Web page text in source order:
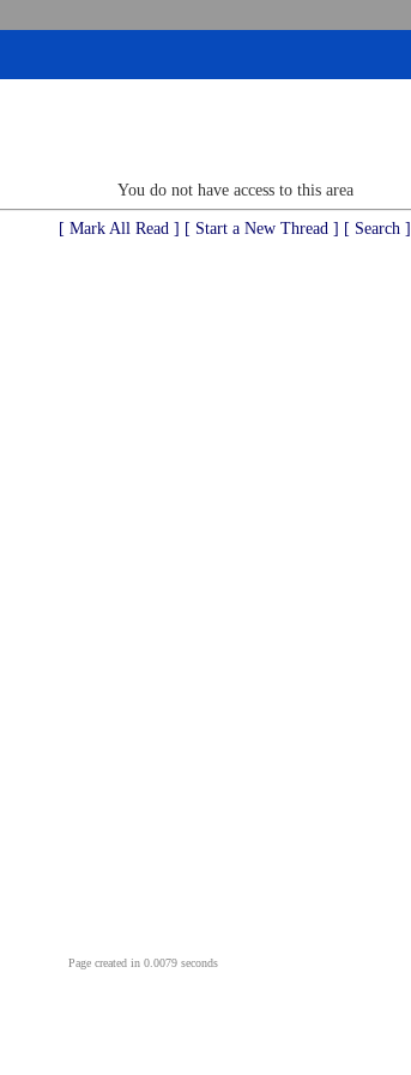
You do not have access to this area
[ Mark All Read ] [ Start a New Thread ] [ Search ]
Page created in 0.0079 seconds